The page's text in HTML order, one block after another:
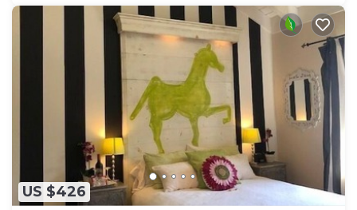
US $426